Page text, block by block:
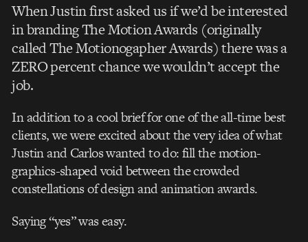
When Justin first asked us if we’d be interested
in branding The Motion Awards (originally
called The Motionogapher Awards) there was a
ZERO percent chance we wouldn’t accept the
job.
In addition to a cool brief for one of the all-time best
clients, we were excited about the very idea of what
Justin and Carlos wanted to do: fill the motion-
graphics-shaped void between the crowded
constellations of design and animation awards.
Saying “yes” was easy.